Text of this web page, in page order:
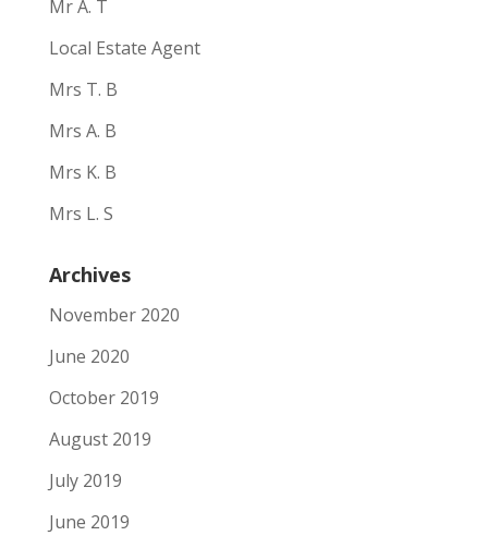
Mr A. T
Local Estate Agent
Mrs T. B
Mrs A. B
Mrs K. B
Mrs L. S
Archives
November 2020
June 2020
October 2019
August 2019
July 2019
June 2019